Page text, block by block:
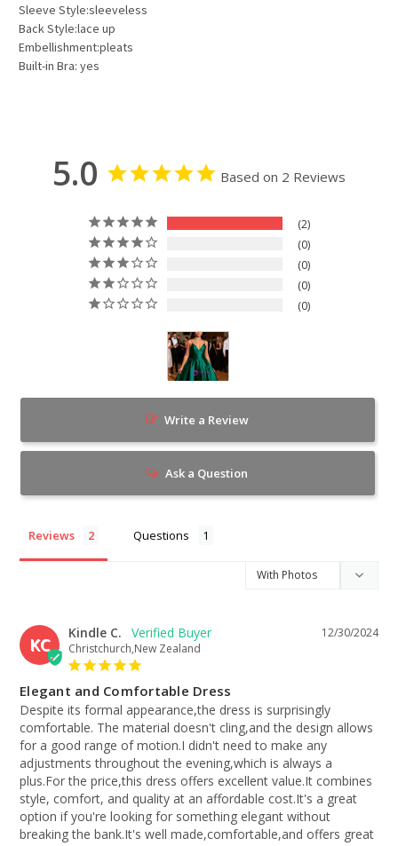
Sleeve Style:sleeveless
Back Style:lace up
Embellishment:pleats
Built-in Bra: yes
5.0 Based on 2 Reviews
2
0
0
0
0
Write a Review
Ask a Question
Reviews Questions
KC
12/30/2024
Kindle C.
Christchurch,New Zealand
Elegant and Comfortable Dress
Despite its formal appearance,the dress is surprisingly
comfortable. The material doesn't cling,and the design allows
for a good range of motion.I didn't need to make any
adjustments throughout the evening,which is always a
plus.For the price,this dress offers excellent value.It combines
style, comfort, and quality at an affordable cost.It's a great
option if you're looking for something elegant without
breaking the bank.It's well made,comfortable,and offers great